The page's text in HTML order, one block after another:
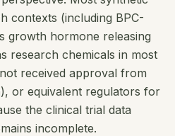
contexts (including BPC-
growth hormone releasing
research chemicals in most
received approval from
or equivalent regulators for
the clinical trial data
incomplete.